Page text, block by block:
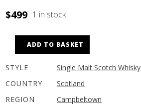
$499 1 in stock
ADD TO BASKET
STYLE
Single Malt Scotch Whisky
COUNTRY
Scotland
REGION
Campbeltown